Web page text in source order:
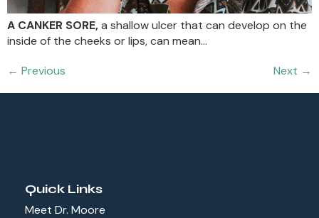
A CANKER SORE,a shallow ulcer that can develop on the
inside of the cheeks or lips, can mean…
← Previous Next →
Quick Links
Meet Dr. Moore